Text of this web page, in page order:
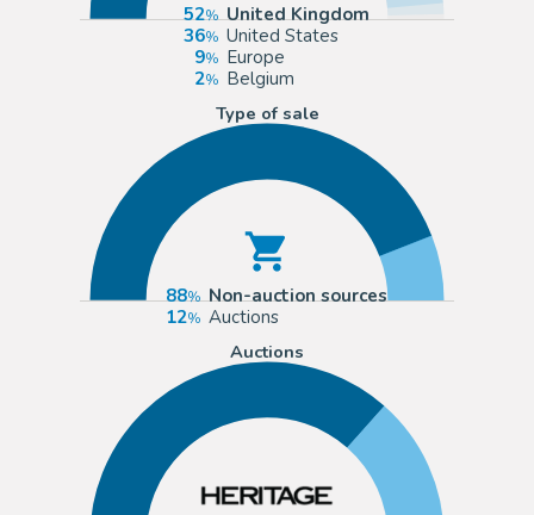
52
United Kingdom
36
United States
9
Europe
2
Belgium
Type of sale
88
Non-auction sources
12
Auctions
Auctions